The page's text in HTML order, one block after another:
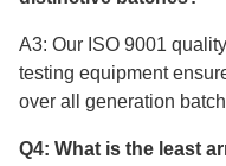
A3: Our ISO 9001
testing equipment
over all generation
Q4: What is the least